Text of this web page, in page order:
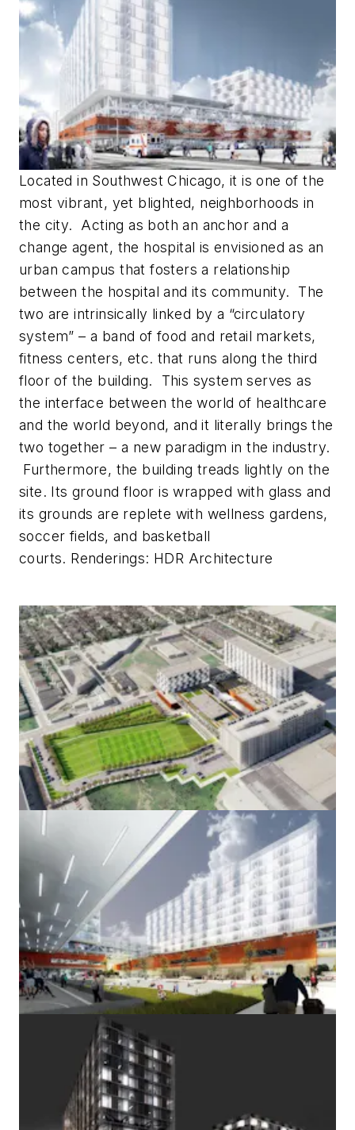
Located in Southwest Chicago, it is one of the
most vibrant, yet blighted, neighborhoods in
the city. Acting as both an anchor and a
change agent, the hospital is envisioned as an
urban campus that fosters a relationship
between the hospital and its community. The
two are intrinsically linked by a “circulatory
system” – a band of food and retail markets,
fitness centers, etc. that runs along the third
floor of the building. This system serves as
the interface between the world of healthcare
and the world beyond, and it literally brings the
two together – a new paradigm in the industry.
Furthermore, the building treads lightly on the
site. Its ground floor is wrapped with glass and
its grounds are replete with wellness gardens,
soccer fields, and basketball
courts. Renderings: HDR Architecture